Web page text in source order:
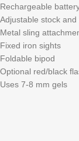
Rechargeable
Adjustable stock and
Metal sling
Fixed iron sights
Foldable bipod
Optional red/black
Uses 7-8 mm gels